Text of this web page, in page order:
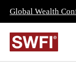
Global Wealth